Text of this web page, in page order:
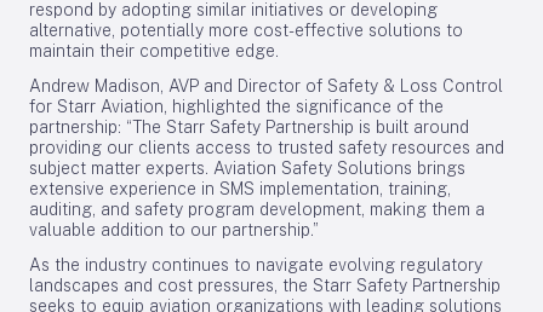
respond by adopting similar initiatives or developing
alternative, potentially more cost-effective solutions to
maintain their competitive edge.
Andrew Madison, AVP and Director of Safety & Loss Control
for Starr Aviation, highlighted the significance of the
partnership: “The Starr Safety Partnership is built around
providing our clients access to trusted safety resources and
subject matter experts. Aviation Safety Solutions brings
extensive experience in SMS implementation, training,
auditing, and safety program development, making them a
valuable addition to our partnership.”
As the industry continues to navigate evolving regulatory
landscapes and cost pressures, the Starr Safety Partnership
seeks to equip aviation organizations with leading solutions